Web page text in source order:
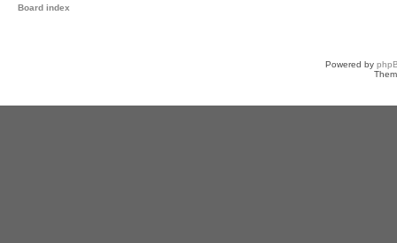
Board index
Powered by